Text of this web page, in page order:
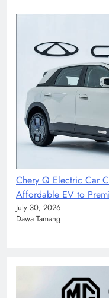
Chery Q Electric Car
Affordable EV to
July 30, 2026
Dawa Tamang